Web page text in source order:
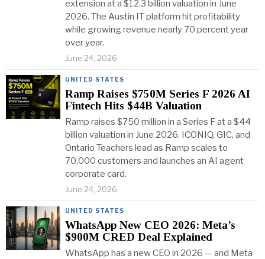
extension at a $12.3 billion valuation in June
2026. The Austin IT platform hit profitability
while growing revenue nearly 70 percent year
over year.
June 24, 2026
UNITED STATES
Ramp Raises $750M Series F 2026 AI
Fintech Hits $44B Valuation
Ramp raises $750 million in a Series F at a $44
billion valuation in June 2026. ICONIQ, GIC, and
Ontario Teachers lead as Ramp scales to
70,000 customers and launches an AI agent
corporate card.
June 24, 2026
UNITED STATES
WhatsApp New CEO 2026: Meta’s
$900M CRED Deal Explained
WhatsApp has a new CEO in 2026 — and Meta